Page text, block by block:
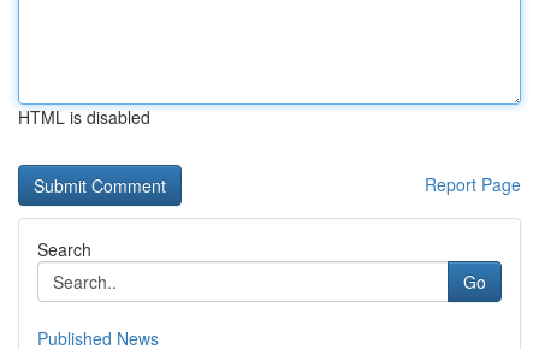
HTML is disabled
Report Page
Search
Go
Published News